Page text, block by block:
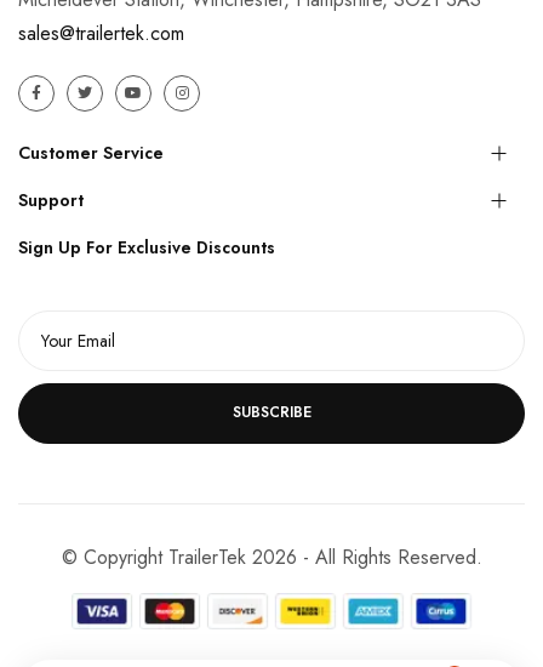
sales@trailertek.com
Customer Service
Support
Sign Up For Exclusive Discounts
SUBSCRIBE
© Copyright TrailerTek 2026 - All Rights Reserved.